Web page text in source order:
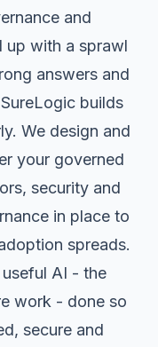
and
up with a sprawl
answers and
builds
We design and
your governed
security and
in place to
spreads.
AI - the
work - done so
secure and